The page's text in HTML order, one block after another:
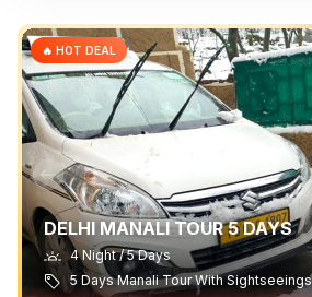
🔥 HOT DEAL
DELHI MANALI TOUR 5 DAYS
4 Night / 5 Days
5 Days Manali Tour With Sightseeings